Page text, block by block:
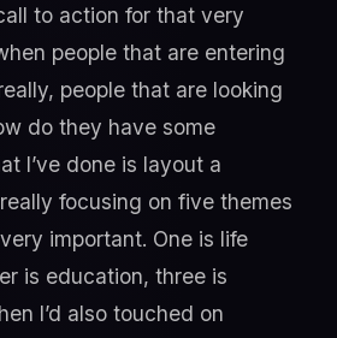
to action for that very
people that are entering
people that are looking
do they have some
I’ve done is layout a
focusing on five themes
important. One is life
is education, three is
I’d also touched on